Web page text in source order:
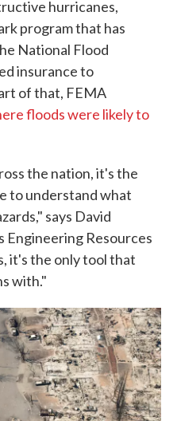
hurricanes,
program that has
National Flood
insurance to
of that, FEMA
floods were likely to
the nation, it's the
to understand what
says David
Engineering Resources
it's the only tool that
with."